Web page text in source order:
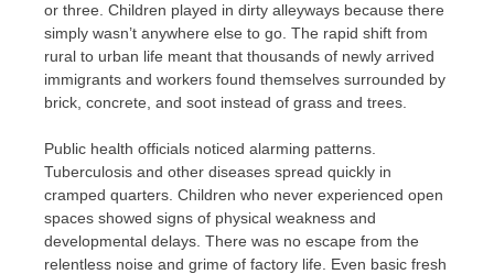
or three. Children played in dirty alleyways because there
simply wasn’t anywhere else to go. The rapid shift from
rural to urban life meant that thousands of newly arrived
immigrants and workers found themselves surrounded by
brick, concrete, and soot instead of grass and trees.
Public health officials noticed alarming patterns.
Tuberculosis and other diseases spread quickly in
cramped quarters. Children who never experienced open
spaces showed signs of physical weakness and
developmental delays. There was no escape from the
relentless noise and grime of factory life. Even basic fresh